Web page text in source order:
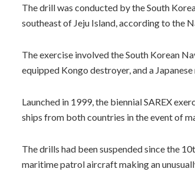
The drill was conducted by the South
southeast of Jeju Island, according to the
The exercise involved the South Korean
equipped Kongo destroyer, and a
Launched in 1999, the biennial SAREX
ships from both countries in the event of
The drills had been suspended since the
maritime patrol aircraft making an